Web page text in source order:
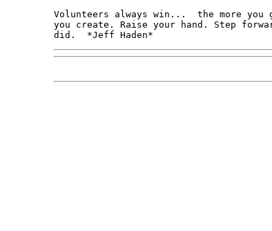
Volunteers always win...  the more
you create. Raise your hand. Step